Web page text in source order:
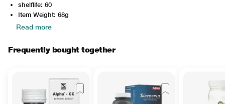
shelflife: 60
Item Weight: 68g
Read more
Frequently bought together